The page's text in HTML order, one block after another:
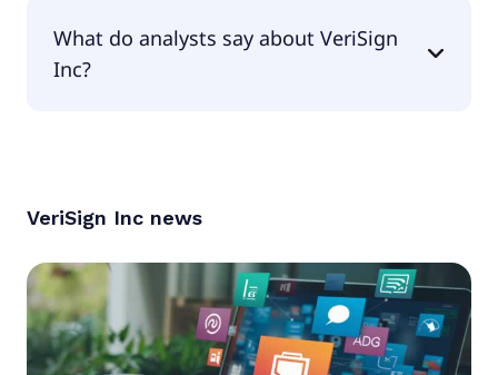
What do analysts say about VeriSign
Inc?
VeriSign Inc news